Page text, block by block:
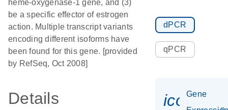
heme-oxygenase-1 gene, and (3)
be a specific effector of estrogen
action. Multiple transcript variants
encoding different isoforms have
been found for this gene. [provided
by RefSeq, Oct 2008]
Details
dPCR
qPCR
Gene